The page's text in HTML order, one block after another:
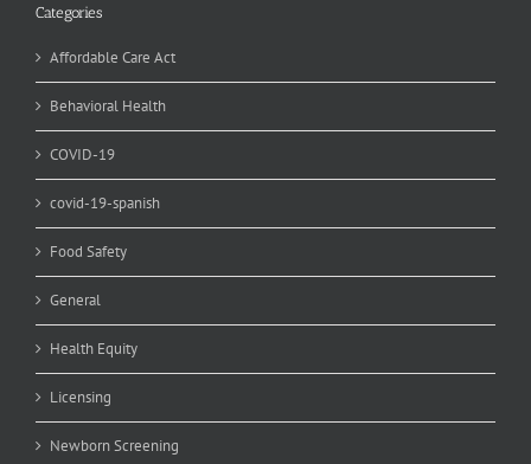
Categories
Affordable Care Act
Behavioral Health
COVID-19
covid-19-spanish
Food Safety
General
Health Equity
Licensing
Newborn Screening